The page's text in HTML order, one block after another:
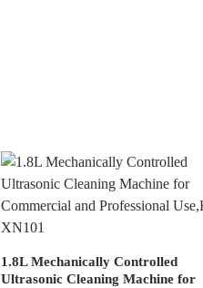
1.8L Mechanically Controlled
Ultrasonic Cleaning Machine for